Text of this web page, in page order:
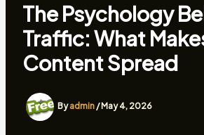
The Psychology
Traffic: What
Content Spread
Byadmin /May 4, 2026